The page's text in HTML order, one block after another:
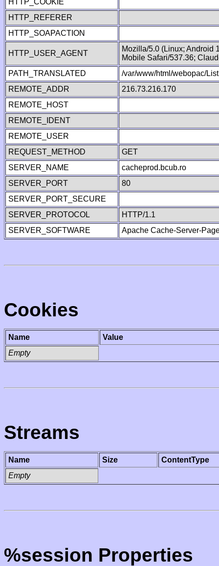
HTTP_COOKIE
HTTP_REFERER
HTTP_SOAPACTION
HTTP_USER_AGENT
Mozilla/5.0 (Linux; Android
Mobile Safari/537.36;
PATH_TRANSLATED
/var/www/html/webopac/
REMOTE_ADDR
216.73.216.170
REMOTE_HOST
REMOTE_IDENT
REMOTE_USER
REQUEST_METHOD
GET
SERVER_NAME
cacheprod.bcub.ro
SERVER_PORT
80
SERVER_PORT_SECURE
SERVER_PROTOCOL
HTTP/1.1
SERVER_SOFTWARE
Apache Cache-Server-
Cookies
Name
Value
Empty
Streams
Name Size
ContentType
Empty
%session Properties